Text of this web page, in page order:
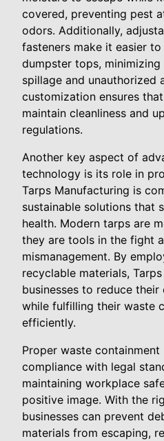
covered, preventing pest
odors. Additionally,
fasteners make it easier
dumpster tops,
spillage and unauthorized
customization ensures
maintain cleanliness and
regulations.
Another key aspect of
technology is its role in
Tarps Manufacturing is
sustainable solutions that
health. Modern tarps are
they are tools in the fight
mismanagement. By
recyclable materials,
businesses to reduce
while fulfilling their waste
efficiently.
Proper waste
compliance with legal
maintaining workplace
positive image. With the
businesses can prevent
materials from escaping,